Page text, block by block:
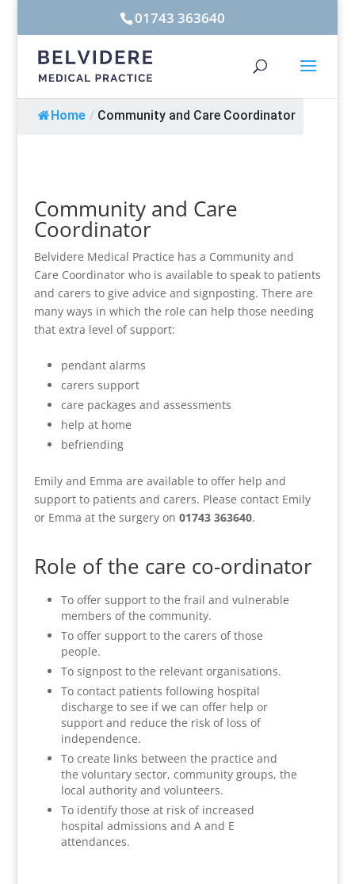
01743 363640
Home / Community and Care Coordinator
Community and Care
Coordinator
Belvidere Medical Practice has a Community and
Care Coordinator who is available to speak to patients
and carers to give advice and signposting. There are
many ways in which the role can help those needing
that extra level of support:
pendant alarms
carers support
care packages and assessments
help at home
befriending
Emily and Emma are available to offer help and
support to patients and carers. Please contact Emily
or Emma at the surgery on 01743 363640.
Role of the care co-ordinator
To offer support to the frail and vulnerable
members of the community.
To offer support to the carers of those
people.
To signpost to the relevant organisations.
To contact patients following hospital
discharge to see if we can offer help or
support and reduce the risk of loss of
independence.
To create links between the practice and
the voluntary sector, community groups, the
local authority and volunteers.
To identify those at risk of increased
hospital admissions and A and E
attendances.